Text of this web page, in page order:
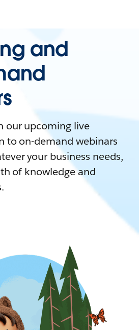
and
our upcoming live
to on-demand webinars
your business needs,
of knowledge and